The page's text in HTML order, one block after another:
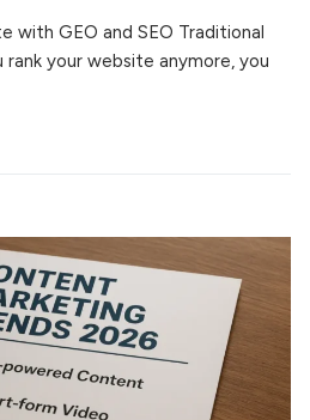
with GEO and SEO Traditional
your website anymore, you